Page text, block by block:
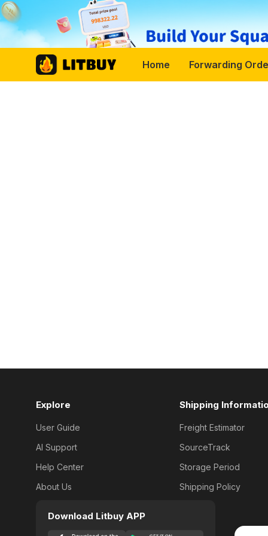
Home Forwarding
Explore
User Guide
AI Support
Help Center
About Us
Shipping
Freight Estimator
SourceTrack
Storage Period
Shipping Policy
Download Litbuy APP